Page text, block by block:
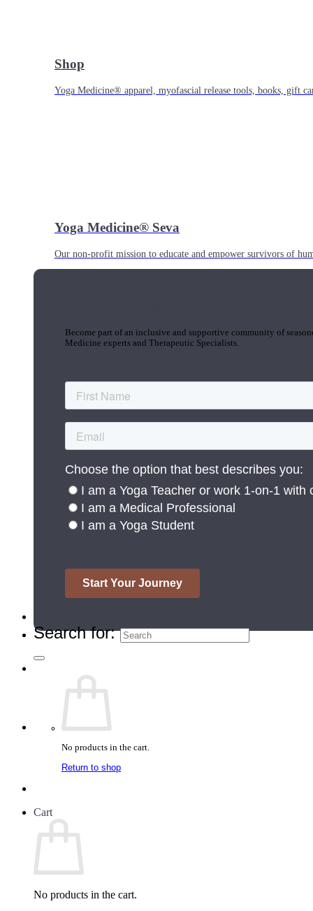
Shop
Yoga Medicine® apparel, myofascial release tools, books, gift
Yoga Medicine® Seva
Our non-profit mission to educate and empower survivors of
Become part of an inclusive and supportive community of
Medicine experts and Therapeutic Specialists.
Search for:
No products in the cart.
Return to shop
Cart
No products in the cart.